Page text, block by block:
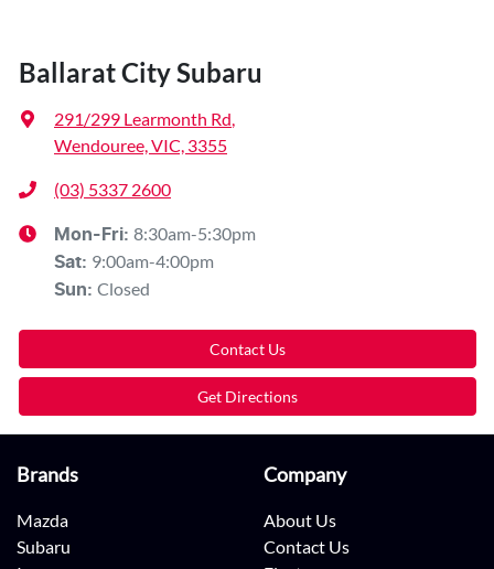
Ballarat City Subaru
291/299 Learmonth Rd,
Wendouree, VIC, 3355
(03) 5337 2600
Mon-Fri: 8:30am-5:30pm
Sat: 9:00am-4:00pm
Sun: Closed
Contact Us
Get Directions
Brands
Mazda
Subaru
Company
About Us
Contact Us